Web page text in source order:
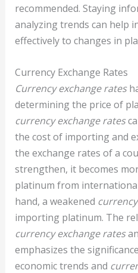
recommended. Staying
analyzing trends can help
effectively to changes in
Currency Exchange Rates
Currency exchange rates
determining the price of
currency exchange rates
the cost of importing and
the exchange rates of a
strengthen, it becomes
platinum from
hand, a weakened currency
importing platinum. The
currency exchange rates
emphasizes the
economic trends and